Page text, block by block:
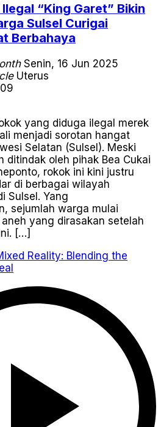
“King Garet” Bikin
Sulsel Curigai
Berbahaya
Senin, 16 Jun 2025
Uterus
yang diduga ilegal merek
menjadi sorotan hangat
Selatan (Sulsel). Meski
ditindak oleh pihak Bea Cukai
rokok ini kini justru
di berbagai wilayah
Sulsel. Yang
sejumlah warga mulai
yang dirasakan setelah
[…]